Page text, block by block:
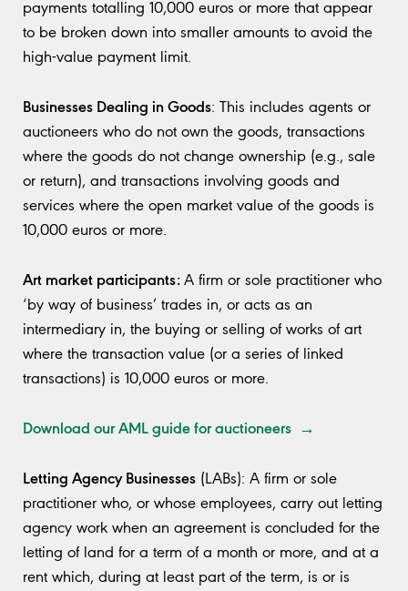
payments totalling 10,000 euros or more that appear
to be broken down into smaller amounts to avoid the
high-value payment limit.
Businesses Dealing in Goods: This includes agents or
auctioneers who do not own the goods, transactions
where the goods do not change ownership (e.g., sale
or return), and transactions involving goods and
services where the open market value of the goods is
10,000 euros or more.
Art market participants: A firm or sole practitioner who
‘by way of business’ trades in, or acts as an
intermediary in, the buying or selling of works of art
where the transaction value (or a series of linked
transactions) is 10,000 euros or more.
Download our AML guide for auctioneers →
Letting Agency Businesses (LABs): A firm or sole
practitioner who, or whose employees, carry out letting
agency work when an agreement is concluded for the
letting of land for a term of a month or more, and at a
rent which, during at least part of the term, is or is